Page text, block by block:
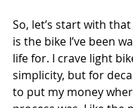
So, let’s start with
is the bike I’ve been
life for. I crave light
simplicity, but for
to put my money